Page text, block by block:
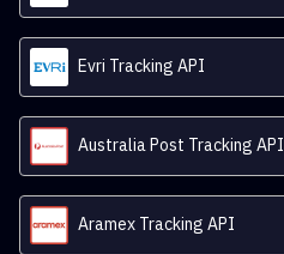
Evri Tracking API
Australia Post Tracking API
Aramex Tracking API